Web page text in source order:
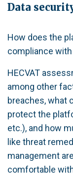
Data
How does the
compliance
HECVAT
among other
breaches, what
protect the
etc.), and how
like threat
management
comfortable